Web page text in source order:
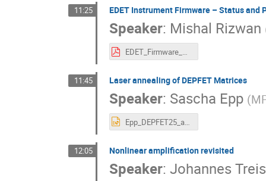
11:25 EDET Instrument Firmware – Status and
Speaker: Mishal Rizwan
EDET_Firmware_Status_Plans_12.05.25.pdf
11:45 Laser annealing of DEPFET Matrices
Speaker: Sascha Epp (
Epp_DEPFET25_annealing.pptx
12:05 Nonlinear amplification revisited
Speaker: Johannes Treis